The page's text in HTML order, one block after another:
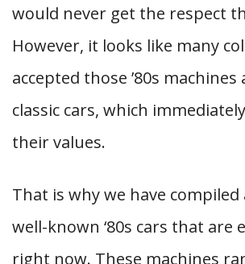
would never get the respect
However, it looks like many
accepted those ’80s
classic cars, which
their values.
That is why we have compiled
well-known ‘80s cars that are
right now. These machines